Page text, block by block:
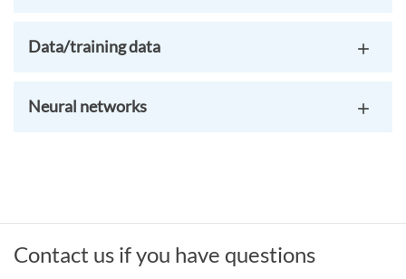
Data/training data
Neural networks
Contact us if you have questions